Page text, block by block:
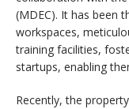
(MDEC). It has been
workspaces,
training facilities,
startups, enabling
Recently, the